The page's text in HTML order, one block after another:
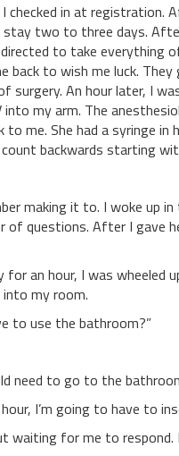
checked in at registration.
two to three days.
to take everything
back to wish me luck.
surgery. An hour later, I
my arm. The
me. She had a syringe
backwards starting
making it to. I woke up
of questions. After I
hour, I was wheeled
my room.
use the bathroom?”
need to go to the
I’m going to have to
waiting for me to